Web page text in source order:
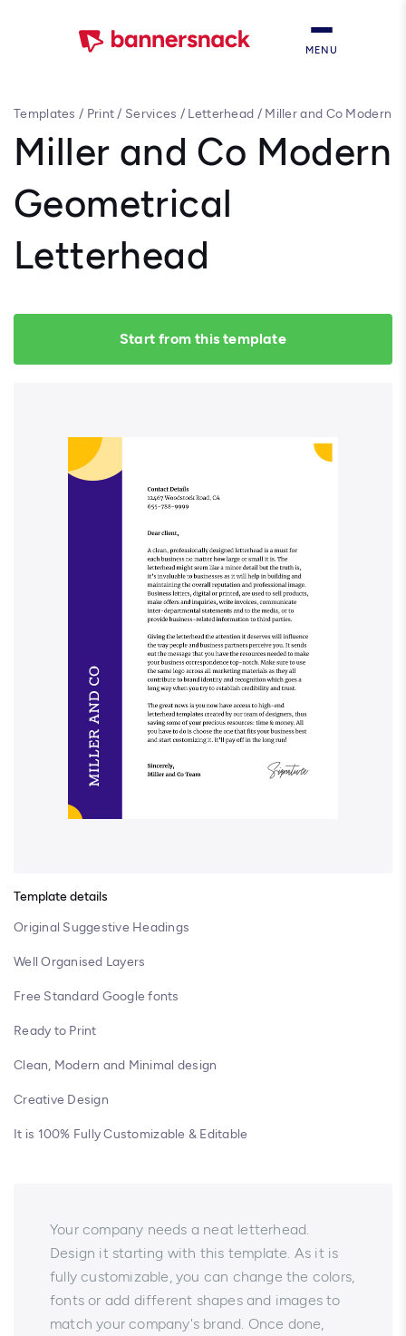
MENU
Templates / Print/ Services / Letterhead / Miller and Co Modern
Miller and Co Modern
Geometrical
Letterhead
Start from this template
Template details
Original Suggestive Headings
Well Organised Layers
Free Standard Google fonts
Ready to Print
Clean, Modern and Minimal design
Creative Design
It is 100% Fully Customizable & Editable
Your company needs a neat letterhead.
Design it starting with this template. As it is
fully customizable, you can change the colors,
fonts or add different shapes and images to
match your company's brand. Once done,